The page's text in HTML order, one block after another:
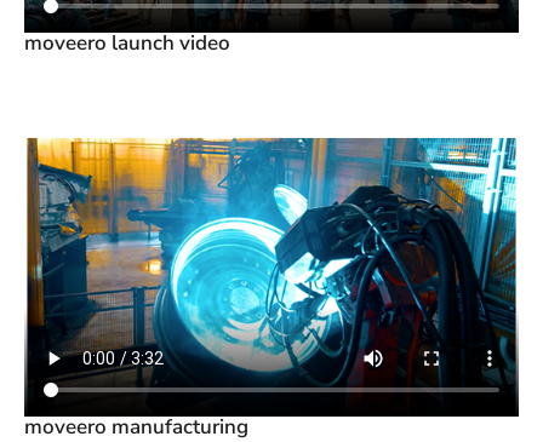
moveero launch video
moveero manufacturing